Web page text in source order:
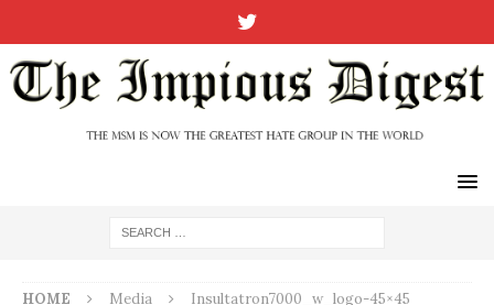
HOME Media Insultatron7000_w_logo-45×45